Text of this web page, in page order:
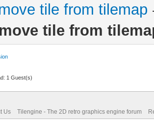
tile from tilemap
tile from
1 Guest(s)
Us Tilengine - The 2D retro graphics engine forum